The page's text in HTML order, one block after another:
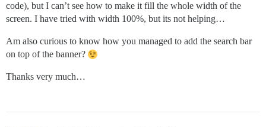
code), but I can’t see how to make it fill the whole width of the
screen. I have tried with width 100%, but its not helping…
Am also curious to know how you managed to add the search bar
on top of the banner?
Thanks very much…